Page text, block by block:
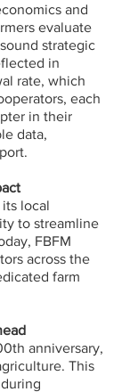
and
evaluate
strategic
in
rate, which
each
in their
data,
its local
to streamline
FBFM
across the
farm
anniversary,
This